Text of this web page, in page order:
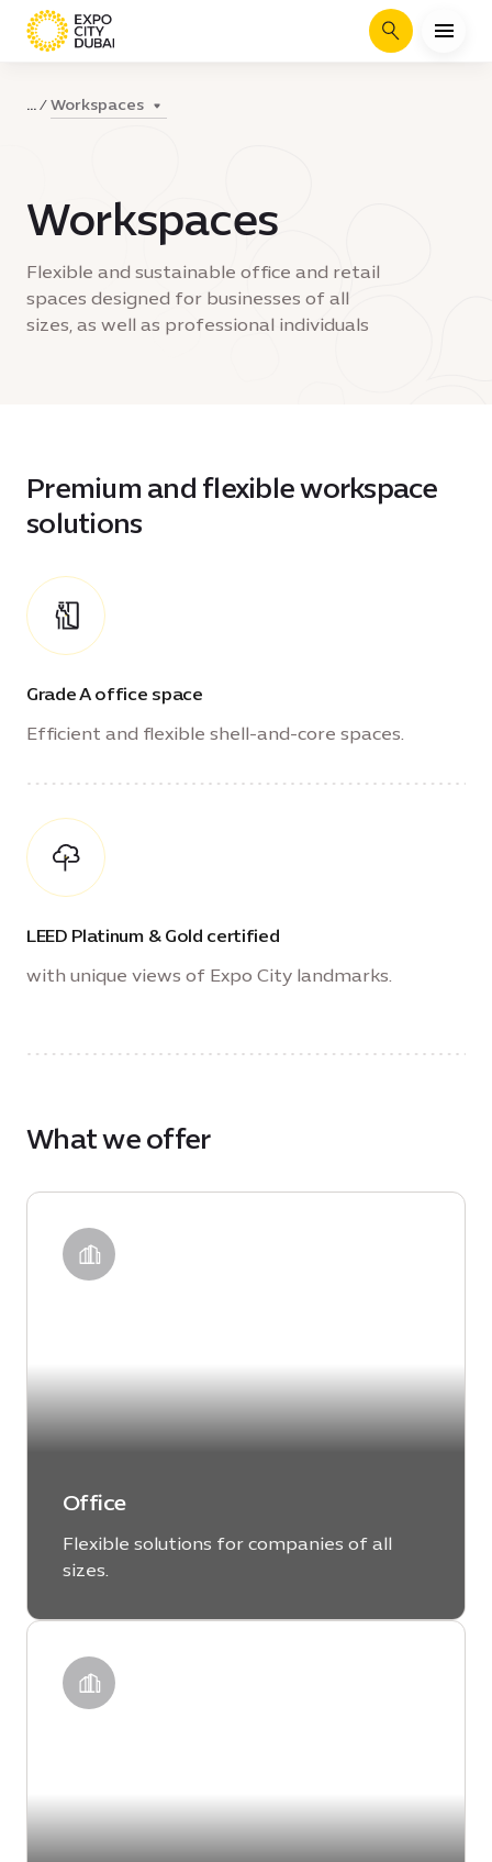
Search
... Workspaces
Workspaces
Flexible and sustainable office and retail
spaces designed for businesses of all
sizes, as well as professional individuals
Premium and flexible workspace
solutions
Grade A office space
Efficient and flexible shell-and-core spaces.
LEED Platinum & Gold certified
with unique views of Expo City landmarks.
What we offer
Office
Flexible solutions for companies of all
sizes.